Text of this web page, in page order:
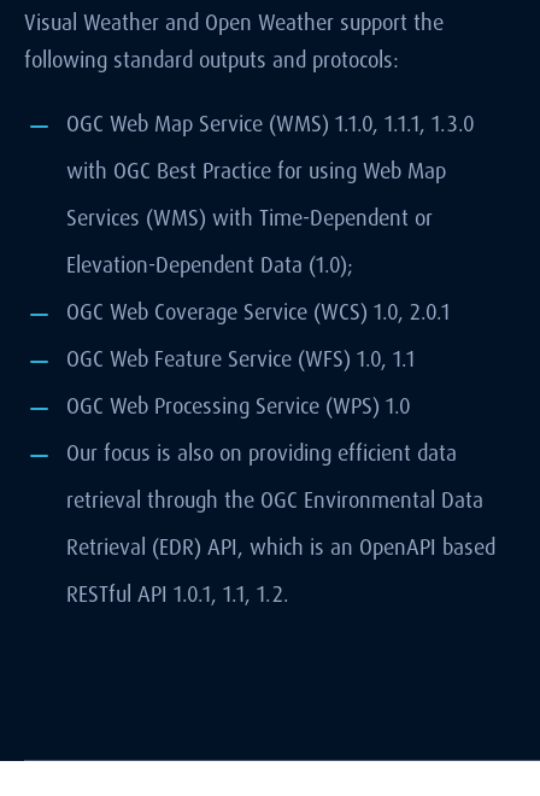
Visual Weather and Open Weather support the
following standard outputs and protocols:
OGC Web Map Service (WMS) 1.1.0, 1.1.1, 1.3.0
with OGC Best Practice for using Web Map
Services (WMS) with Time-Dependent or
Elevation-Dependent Data (1.0);
OGC Web Coverage Service (WCS) 1.0, 2.0.1
OGC Web Feature Service (WFS) 1.0, 1.1
OGC Web Processing Service (WPS) 1.0
Our focus is also on providing efficient data
retrieval through the OGC Environmental Data
Retrieval (EDR) API, which is an OpenAPI based
RESTful API 1.0.1, 1.1, 1.2.